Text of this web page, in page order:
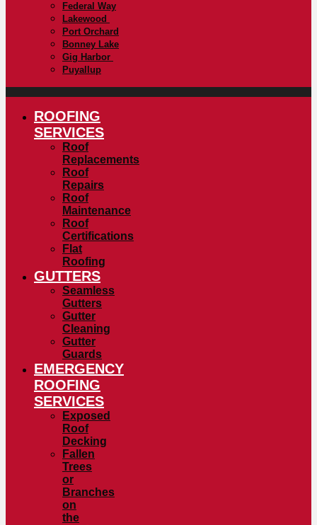
Federal Way
Lakewood
Port Orchard
Bonney Lake
Gig Harbor
Puyallup
ROOFING
SERVICES
Roof
Replacements
Roof
Repairs
Roof
Maintenance
Roof
Certifications
Flat
Roofing
GUTTERS
Seamless
Gutters
Gutter
Cleaning
Gutter
Guards
EMERGENCY
ROOFING
SERVICES
Exposed
Roof
Decking
Fallen
Trees
or
Branches
on
the